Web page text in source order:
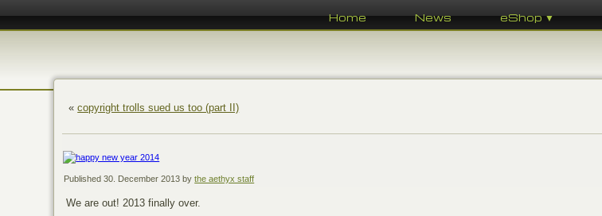
Home News eShop ▼
«copyright trolls sued us too (part II)
Published 30. December 2013 by the aethyx staff
We are out! 2013 finally over.